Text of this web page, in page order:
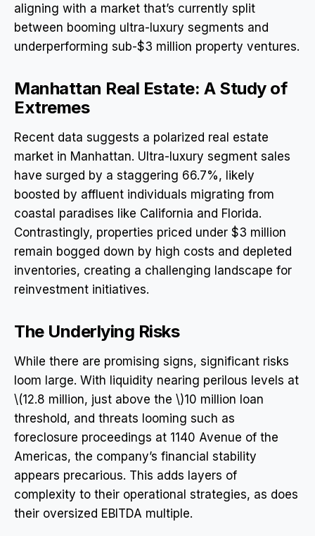
aligning with a market that’s currently split
between booming ultra-luxury segments and
underperforming sub-$3 million property ventures.
Manhattan Real Estate: A Study of
Extremes
Recent data suggests a polarized real estate
market in Manhattan. Ultra-luxury segment sales
have surged by a staggering 66.7%, likely
boosted by affluent individuals migrating from
coastal paradises like California and Florida.
Contrastingly, properties priced under $3 million
remain bogged down by high costs and depleted
inventories, creating a challenging landscape for
reinvestment initiatives.
The Underlying Risks
While there are promising signs, significant risks
loom large. With liquidity nearing perilous levels at
\(12.8 million, just above the \)10 million loan
threshold, and threats looming such as
foreclosure proceedings at 1140 Avenue of the
Americas, the company’s financial stability
appears precarious. This adds layers of
complexity to their operational strategies, as does
their oversized EBITDA multiple.